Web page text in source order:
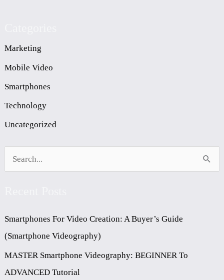
Marketing
Mobile Video
Smartphones
Technology
Uncategorized
Smartphones For Video Creation: A Buyer’s Guide
(Smartphone Videography)
MASTER Smartphone Videography: BEGINNER To
ADVANCED Tutorial